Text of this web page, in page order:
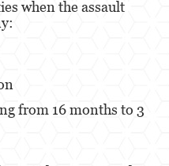
when the assault
from 16 months to 3